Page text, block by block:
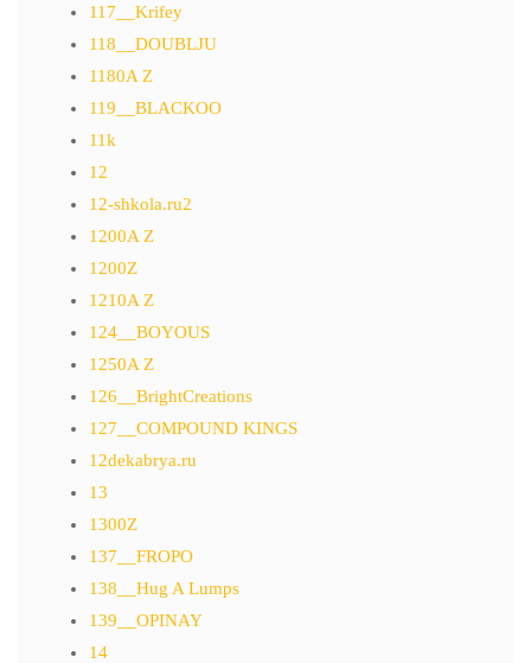
117__Krifey
118__DOUBLJU
1180A Z
119__BLACKOO
11k
12
12-shkola.ru2
1200A Z
1200Z
1210A Z
124__BOYOUS
1250A Z
126__BrightCreations
127__COMPOUND KINGS
12dekabrya.ru
13
1300Z
137__FROPO
138__Hug A Lumps
139__OPINAY
14